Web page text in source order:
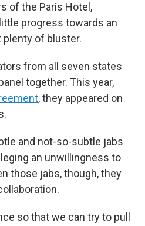
of the Paris Hotel,
progress towards an
of bluster.
from all seven states
together. This year,
, they appeared on
and not-so-subtle jabs
an unwillingness to
those jabs, though, they
so that we can try to pull